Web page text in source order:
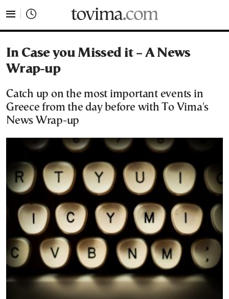
In Case you Missed it – A News
Wrap-up
Catch up on the most important events in
Greece from the day before with To Vima's
News Wrap-up